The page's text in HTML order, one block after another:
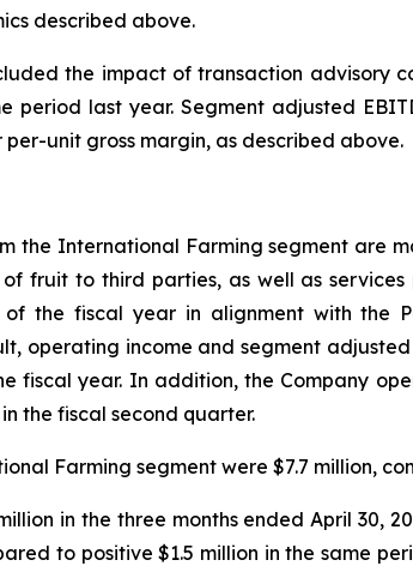
described above.
the impact of transaction advisory
period last year. Segment adjusted
unit gross margin, as described above.
the International Farming segment are
fruit to third parties, as well as
the fiscal year in alignment with the
operating income and segment
fiscal year. In addition, the Company
the fiscal second quarter.
Farming segment were $7.7 million,
in the three months ended April 30,
to positive $1.5 million in the same